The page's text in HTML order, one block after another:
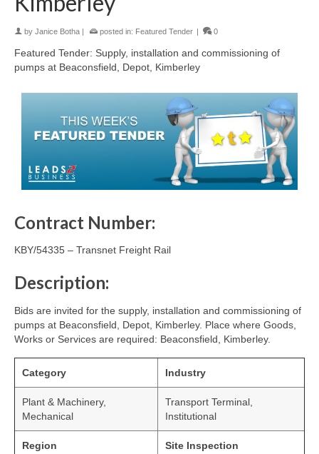
by Janice Botha posted in: Featured Tender 0
Featured Tender: Supply, installation and commissioning of
pumps at Beaconsfield, Depot, Kimberley
Contract Number:
KBY/54335 – Transnet Freight Rail
Description:
Bids are invited for the supply, installation and commissioning of
pumps at Beaconsfield, Depot, Kimberley. Place where Goods,
Works or Services are required: Beaconsfield, Kimberley.
Category Industry
Plant & Machinery,
Mechanical
Transport Terminal,
Institutional
Region Site Inspection